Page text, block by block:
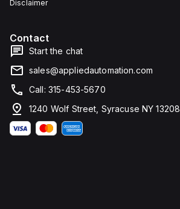
Disclaimer
Contact
Start the chat
sales@appliedautomation.com
Call: 315-453-5670
1240 Wolf Street, Syracuse NY 13208